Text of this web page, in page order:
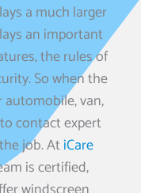
a much larger
an important
the rules of
So when the
van,
contact expert
job. At iCare
is certified,